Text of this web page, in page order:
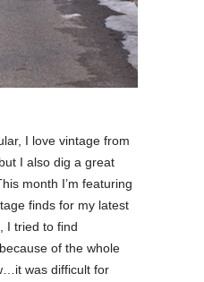
I love vintage from
I also dig a great
month I’m featuring
finds for my latest
I tried to find
of the whole
was difficult for